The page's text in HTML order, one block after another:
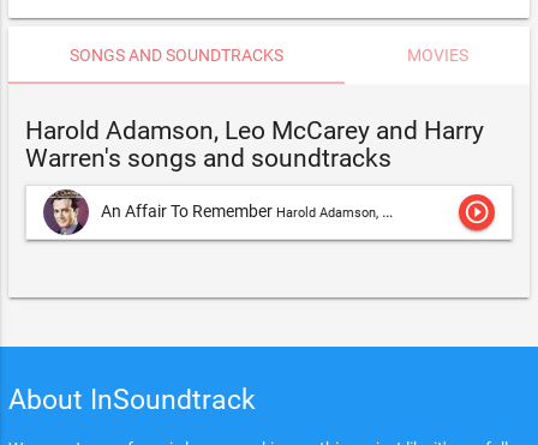
SONGS AND SOUNDTRACKS MOVIES
Harold Adamson, Leo McCarey and Harry
Warren's songs and soundtracks
An Affair To Remember Harold Adamson, Leo McCarey and Harry Warren play_circle_outline
About InSoundtrack